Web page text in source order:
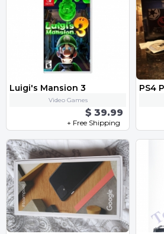
Luigi's Mansion 3
Video Games
$ 39.99
+ Free Shipping